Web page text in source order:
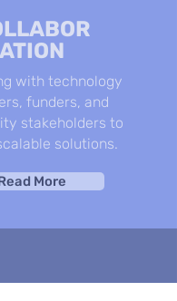
ATION
with technology
funders, and
stakeholders to
solutions.
More